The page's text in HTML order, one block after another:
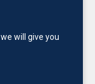
will give you